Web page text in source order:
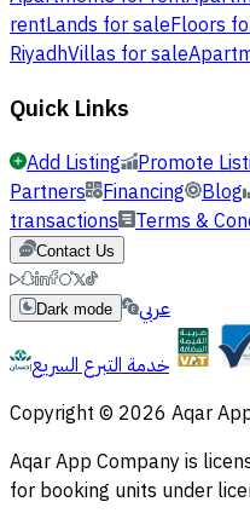
rentLands for saleFloors
RiyadhVillas for sale
Quick Links
Add Listing Promote
Partners Financing Blog
transactions Terms &
Contact Us
Dark mode
عربي
خدمة التبرع السريع
Copyright © 2026 Aqar
Aqar App Company is
for booking units under